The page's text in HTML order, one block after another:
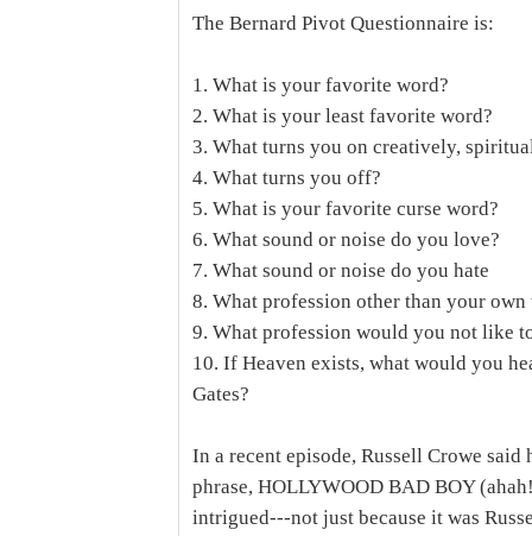
The Bernard Pivot Questionnaire is:
1. What is your favorite word?
2. What is your least favorite word?
3. What turns you on creatively,
4. What turns you off?
5. What is your favorite curse word?
6. What sound or noise do you love?
7. What sound or noise do you hate
8. What profession other than your
9. What profession would you not like
10. If Heaven exists, what would you
Gates?
In a recent episode, Russell Crowe
phrase, HOLLYWOOD BAD BOY
intrigued---not just because it was